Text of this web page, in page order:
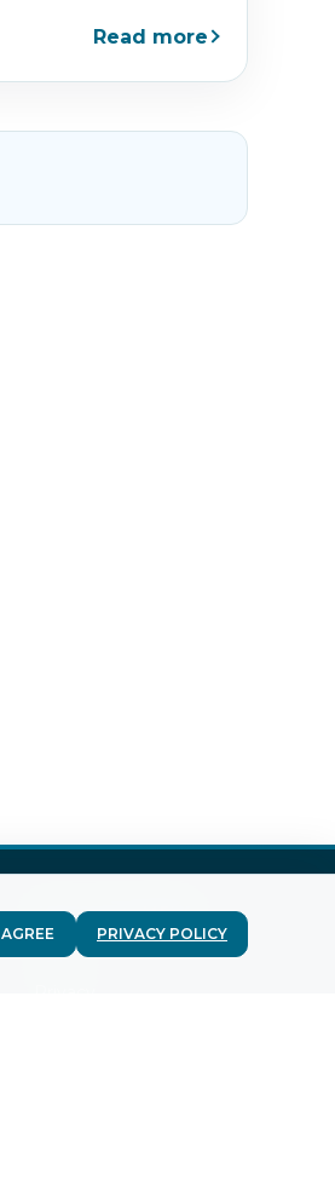
Read more
FOR CUSTOMERS
Terms
AGREE PRIVACY POLICY